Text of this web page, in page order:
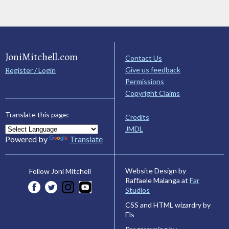
JoniMitchell.com
Register / Login
Translate this page:
Powered by Translate
Contact Us
Give us feedback
Permissions
Copyright Claims
Credits
JMDL
Follow Joni Mitchell
Website Design by
Raffaele Malanga at Far
Studios
CSS and HTML wizardry by
Els